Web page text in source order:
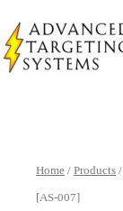
to
content
Home / Products /
[AS-007]